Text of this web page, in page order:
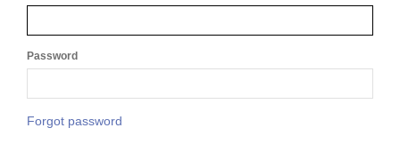
Password
Forgot password